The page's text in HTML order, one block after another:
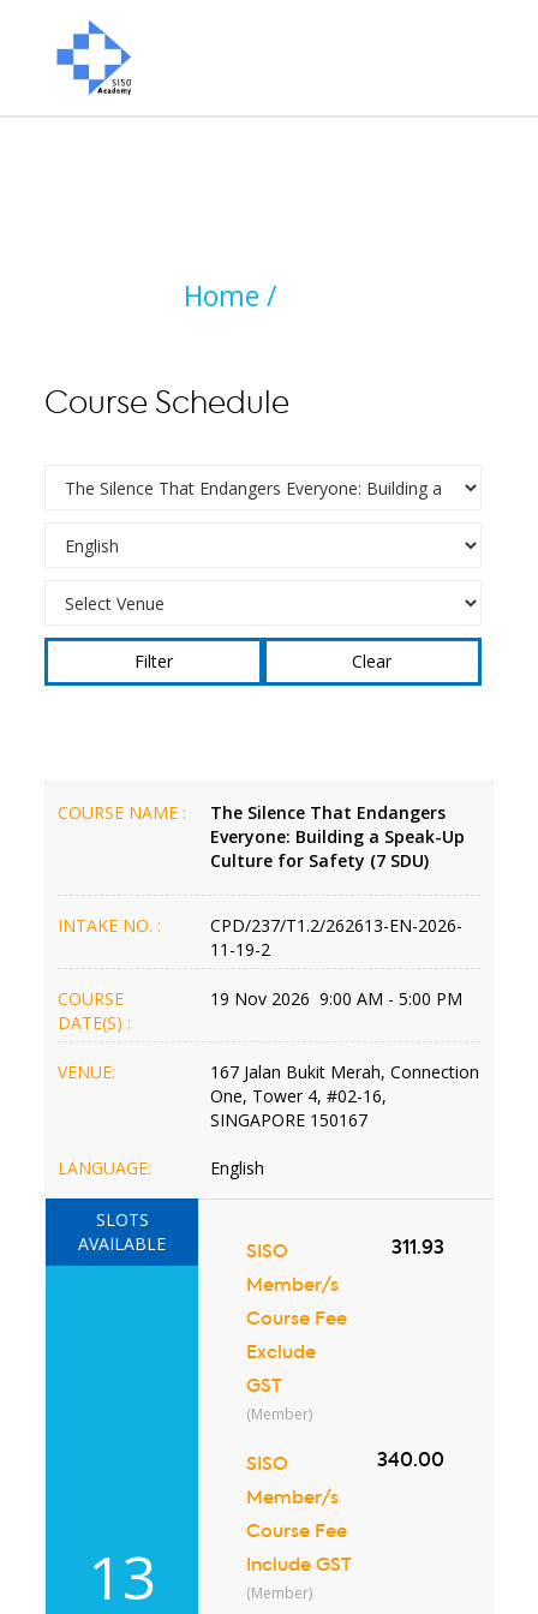
Home /Course Schedule
Course Schedule
Clear
COURSE NAME :
The Silence That Endangers
Everyone: Building a Speak-Up
Culture for Safety (7 SDU)
INTAKE NO. :
CPD/237/T1.2/262613-EN-2026-
11-19-2
COURSE
DATE(S) :
19 Nov 2026 9:00 AM - 5:00 PM
VENUE:
167 Jalan Bukit Merah, Connection
One, Tower 4, #02-16,
SINGAPORE 150167
LANGUAGE: English
SLOTS
AVAILABLE
13
SISO
Member/s
Course Fee
Exclude
GST
(Member)
311.93
SISO
Member/s
Course Fee
Include GST
(Member)
340.00